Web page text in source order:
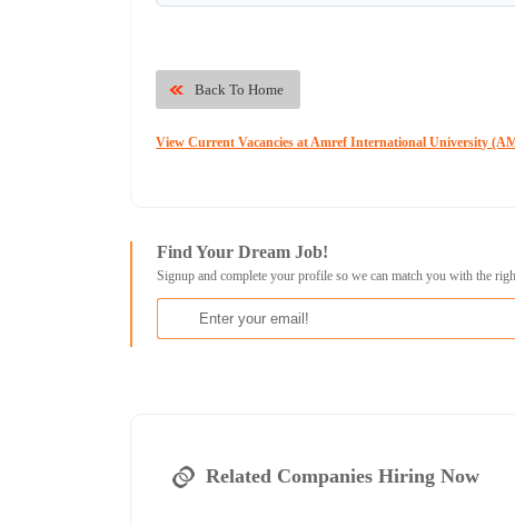
Back To Home
View Current Vacancies at Amref International University
Find Your Dream Job!
Signup and complete your profile so we can match you with the
Related Companies Hiring Now